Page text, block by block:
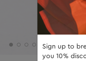
Sign up to
you 10%